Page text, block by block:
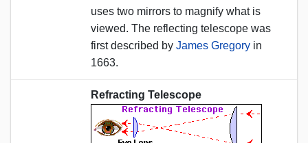
uses two mirrors to magnify what is
viewed. The reflecting telescope was
first described by James Gregory in
1663.
Refracting Telescope